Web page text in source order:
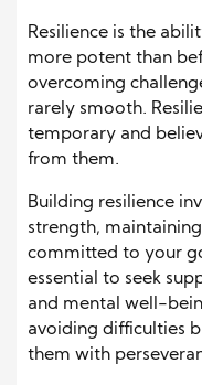
Resilience is the
more potent than
overcoming
rarely smooth.
temporary and
from them.
Building resilience
strength,
committed to your
essential to seek
and mental well-
avoiding difficulties
them with